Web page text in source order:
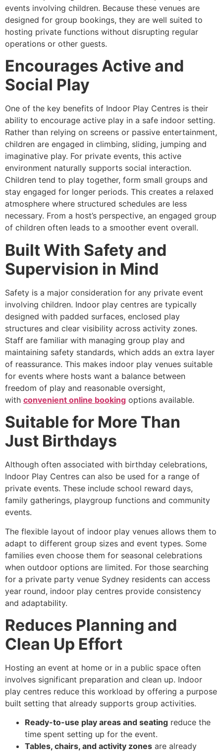
events involving children. Because these venues are
designed for group bookings, they are well suited to
hosting private functions without disrupting regular
operations or other guests.
Encourages Active and
Social Play
One of the key benefits of Indoor Play Centres is their
ability to encourage active play in a safe indoor setting.
Rather than relying on screens or passive entertainment,
children are engaged in climbing, sliding, jumping and
imaginative play. For private events, this active
environment naturally supports social interaction.
Children tend to play together, form small groups and
stay engaged for longer periods. This creates a relaxed
atmosphere where structured schedules are less
necessary. From a host’s perspective, an engaged group
of children often leads to a smoother event overall.
Built With Safety and
Supervision in Mind
Safety is a major consideration for any private event
involving children. Indoor play centres are typically
designed with padded surfaces, enclosed play
structures and clear visibility across activity zones.
Staff are familiar with managing group play and
maintaining safety standards, which adds an extra layer
of reassurance. This makes indoor play venues suitable
for events where hosts want a balance between
freedom of play and reasonable oversight,
with convenient online booking options available.
Suitable for More Than
Just Birthdays
Although often associated with birthday celebrations,
Indoor Play Centres can also be used for a range of
private events. These include school reward days,
family gatherings, playgroup functions and community
events.
The flexible layout of indoor play venues allows them to
adapt to different group sizes and event types. Some
families even choose them for seasonal celebrations
when outdoor options are limited. For those searching
for a private party venue Sydney residents can access
year round, indoor play centres provide consistency
and adaptability.
Reduces Planning and
Clean Up Effort
Hosting an event at home or in a public space often
involves significant preparation and clean up. Indoor
play centres reduce this workload by offering a purpose
built setting that already supports group activities.
Ready-to-use play areas and seating reduce the
time spent setting up for the event.
Tables, chairs, and activity zones are already